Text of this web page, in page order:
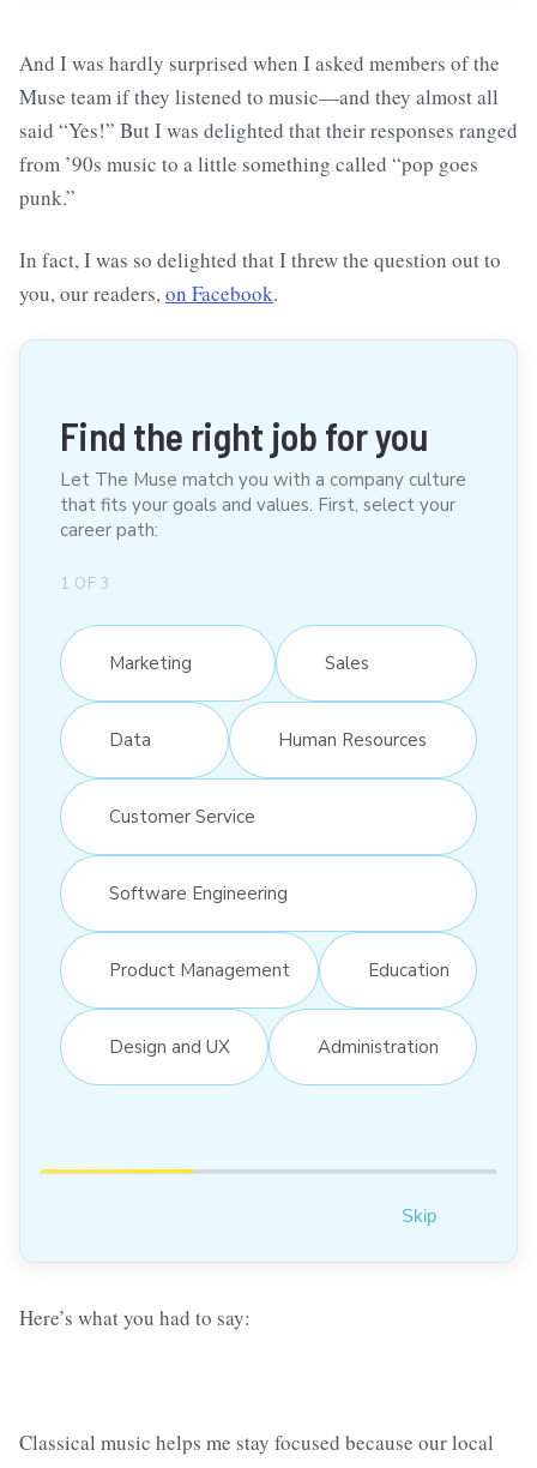
And I was hardly surprised when I asked members of the
Muse team if they listened to music—and they almost all
said “Yes!” But I was delighted that their responses ranged
from ’90s music to a little something called “pop goes
punk.”
In fact, I was so delighted that I threw the question out to
you, our readers,on Facebook.
Find the right job for you
Let The Muse match you with a company culture
that fits your goals and values. First, select your
career path:
1 OF 3
Marketing Sales
Data Human Resources
Customer Service
Software Engineering
Product Management Education
Design and UX Administration
Skip
Here’s what you had to say:
Classical music helps me stay focused because our local